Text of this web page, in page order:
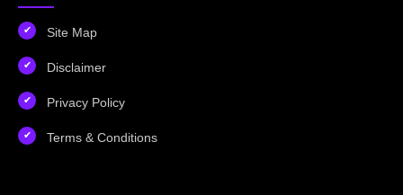
Site Map
Disclaimer
Privacy Policy
Terms & Conditions